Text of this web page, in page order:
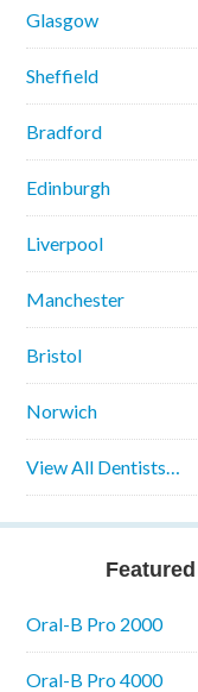
Glasgow
Sheffield
Bradford
Edinburgh
Liverpool
Manchester
Bristol
Norwich
View All Dentists…
Oral-B Pro 2000
Oral-B Pro 4000